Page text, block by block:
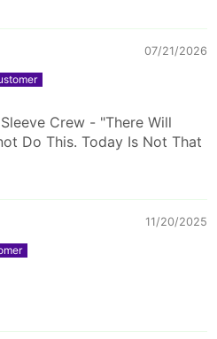
07/21/2026
Crew - "There Will
Do This. Today Is Not That
11/20/2025